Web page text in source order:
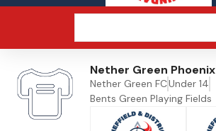
Nether Green Phoenix
Nether Green FCUnder 14
Bents Green Playing Fields